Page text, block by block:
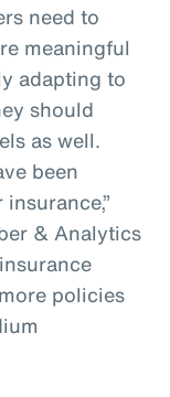
need to
meaningful
adapting to
should
as well.
been
& Analytics
policies